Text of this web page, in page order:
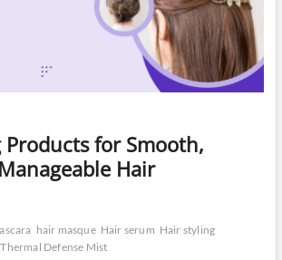
Products for Smooth,
Hair
hair masque Hair serum Hair styling
Thermal Defense Mist